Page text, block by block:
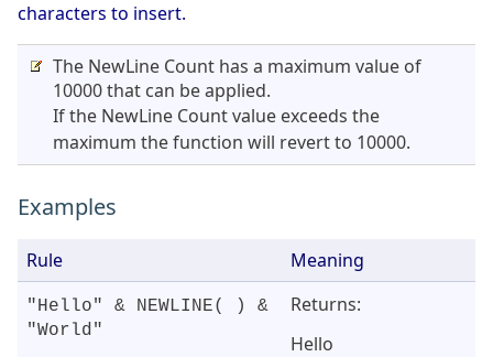
characters to insert.
The NewLine Count has a maximum value of
10000 that can be applied.
If the NewLine Count value exceeds the
maximum the function will revert to 10000.
Examples
Rule Meaning
"Hello" & NEWLINE( ) &
"World"
Returns:
Hello